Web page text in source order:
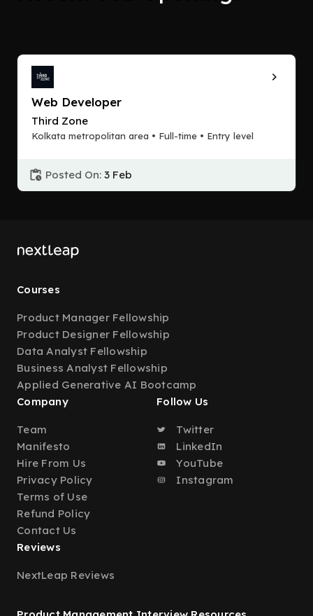
Web Developer
Third Zone
Kolkata metropolitan area • Full-time • Entry level
Posted On: 3 Feb
Courses
Product Manager Fellowship
Product Designer Fellowship
Data Analyst Fellowship
Business Analyst Fellowship
Applied Generative AI Bootcamp
Company
Team
Manifesto
Hire From Us
Privacy Policy
Terms of Use
Refund Policy
Contact Us
Follow Us
Twitter
LinkedIn
YouTube
Instagram
Reviews
NextLeap Reviews